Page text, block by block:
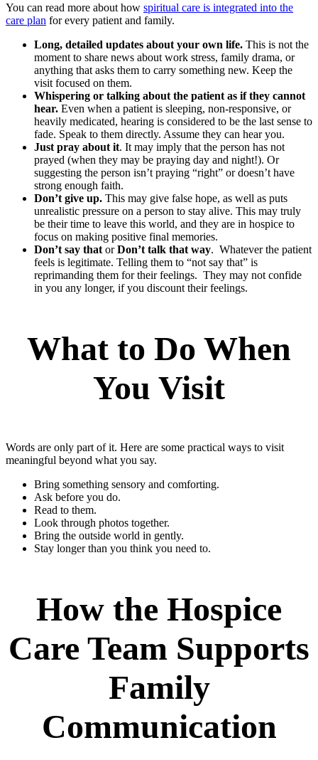
You can read more about how spiritual care is integrated into the
care plan for every patient and family.
Long, detailed updates about your own life. This is not the
moment to share news about work stress, family drama, or
anything that asks them to carry something new. Keep the
visit focused on them.
Whispering or talking about the patient as if they cannot
hear. Even when a patient is sleeping, non-responsive, or
heavily medicated, hearing is considered to be the last sense to
fade. Speak to them directly. Assume they can hear you.
Just pray about it. It may imply that the person has not
prayed (when they may be praying day and night!). Or
suggesting the person isn’t praying “right” or doesn’t have
strong enough faith.
Don’t give up. This may give false hope, as well as puts
unrealistic pressure on a person to stay alive. This may truly
be their time to leave this world, and they are in hospice to
focus on making positive final memories.
Don’t say that orDon’t talk that way. Whatever the patient
feels is legitimate. Telling them to “not say that” is
reprimanding them for their feelings. They may not confide
in you any longer, if you discount their feelings.
What to Do When
You Visit
Words are only part of it. Here are some practical ways to visit
meaningful beyond what you say.
Bring something sensory and comforting.
Ask before you do.
Read to them.
Look through photos together.
Bring the outside world in gently.
Stay longer than you think you need to.
How the Hospice
Care Team Supports
Family
Communication